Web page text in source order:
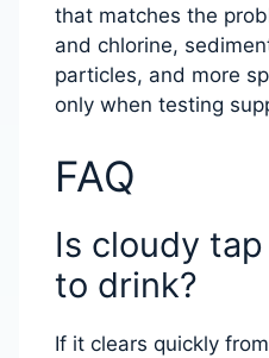
that matches the
and chlorine,
particles, and more
only when testing
FAQ
Is cloudy
to drink?
If it clears quickly